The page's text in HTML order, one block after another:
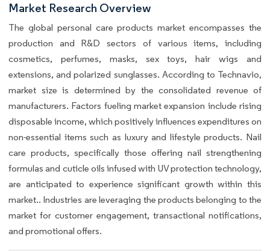
Market Research Overview
The global personal care products market encompasses the
production and R&D sectors of various items, including
cosmetics, perfumes, masks, sex toys, hair wigs and
extensions, and polarized sunglasses. According to Technavio,
market size is determined by the consolidated revenue of
manufacturers. Factors fueling market expansion include rising
disposable income, which positively influences expenditures on
non-essential items such as luxury and lifestyle products. Nail
care products, specifically those offering nail strengthening
formulas and cuticle oils infused with UV protection technology,
are anticipated to experience significant growth within this
market.. Industries are leveraging the products belonging to the
market for customer engagement, transactional notifications,
and promotional offers.